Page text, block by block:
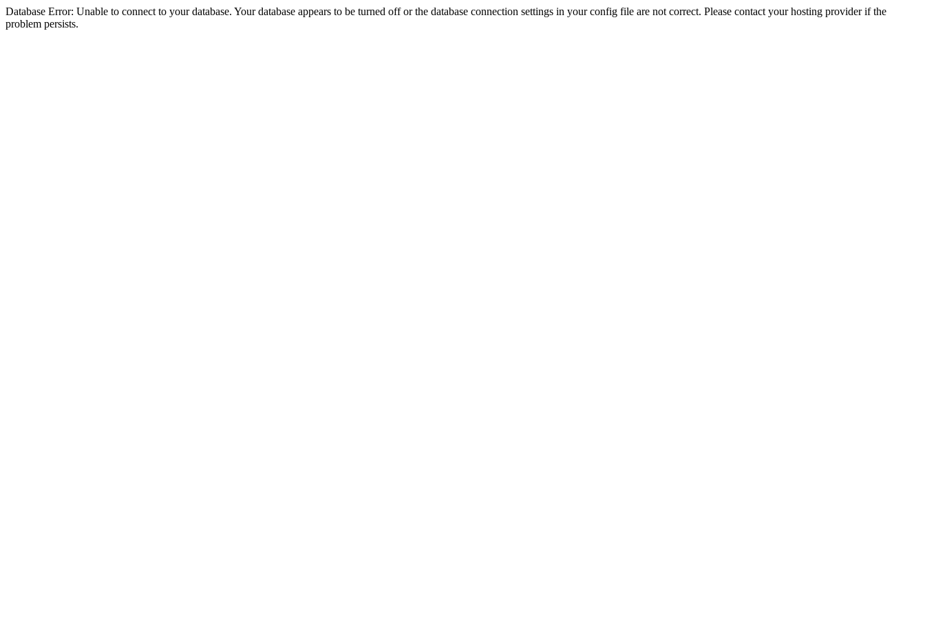
Database Error: Unable to connect to your database. Your database appears to be turned off or the database connection settings in your config file are not correct. Please contact your hosting provider if the
problem persists.